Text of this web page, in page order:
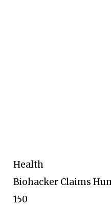
Health
Biohacker Claims
150